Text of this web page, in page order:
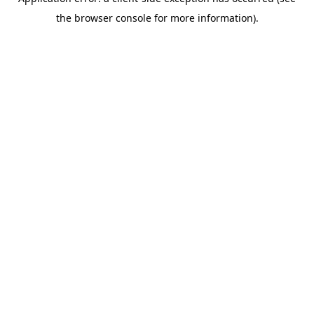
the browser console for more information).